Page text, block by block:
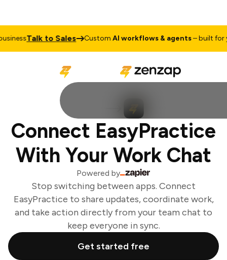
Talk to Sales CustomAI workflows & agents– built for
Connect EasyPractice
With Your Work Chat
Powered by
Stop switching between apps. Connect
EasyPractice to share updates, coordinate work,
and take action directly from your team chat to
keep everyone in sync.
Get started free